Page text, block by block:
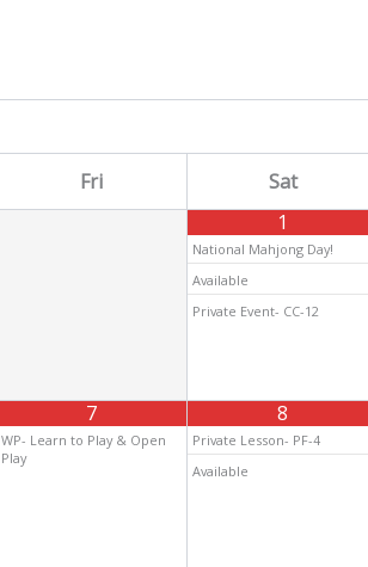
Fri Sat
1
National Mahjong Day!
Available
Private Event- CC-12
7
WP- Learn to Play & Open
Play
8
Private Lesson- PF-4
Available